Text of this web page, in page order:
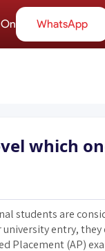
WhatsApp
which
students are
entry, they
Placement (AP)